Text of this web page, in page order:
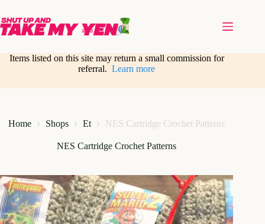
content
Items listed on this site may return a small commission for
referral.Learn more
Home Shops Et NES Cartridge Crochet Patterns
NES Cartridge Crochet Patterns